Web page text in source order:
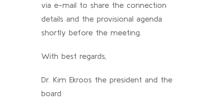
via e-mail to share the connection
details and the provisional agenda
shortly before the meeting.
With best regards,
Dr. Kim Ekroos the president and the
board